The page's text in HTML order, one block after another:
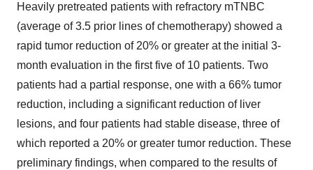
Heavily pretreated patients with refractory mTNBC
(average of 3.5 prior lines of chemotherapy) showed a
rapid tumor reduction of 20% or greater at the initial 3-
month evaluation in the first five of 10 patients. Two
patients had a partial response, one with a 66% tumor
reduction, including a significant reduction of liver
lesions, and four patients had stable disease, three of
which reported a 20% or greater tumor reduction. These
preliminary findings, when compared to the results of